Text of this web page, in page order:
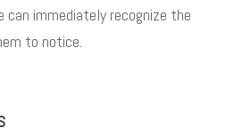
can immediately recognize the
to notice.